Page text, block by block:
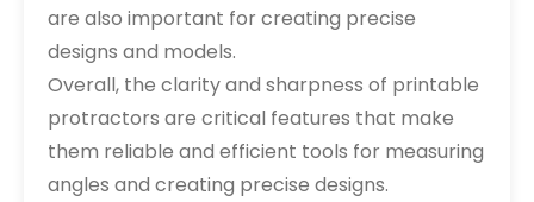
are also important for creating precise
designs and models.
Overall, the clarity and sharpness of printable
protractors are critical features that make
them reliable and efficient tools for measuring
angles and creating precise designs.